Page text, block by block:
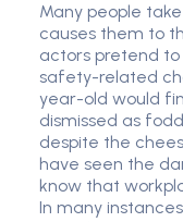
Many people
causes them to
actors pretend
safety-related
year-old would
dismissed as
despite the
have seen the
know that
In many